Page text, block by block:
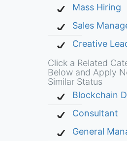
Mass Hiring
Sales
Creative
Click a Related
Below and Apply
Similar Status
Blockchain
Consultant
General